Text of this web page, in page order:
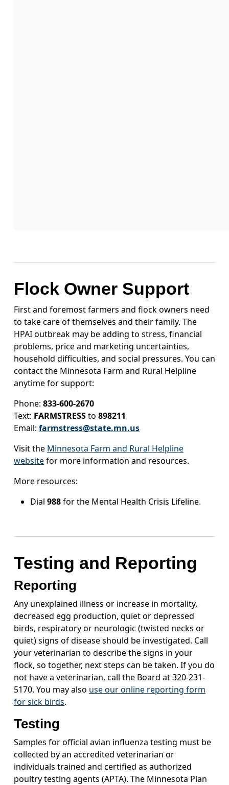
Flock Owner Support
First and foremost farmers and flock owners need
to take care of themselves and their family. The
HPAI outbreak may be adding to stress, financial
problems, price and marketing uncertainties,
household difficulties, and social pressures. You can
contact the Minnesota Farm and Rural Helpline
anytime for support:
Phone: 833-600-2670
Text: FARMSTRESSto 898211
Email: farmstress@state.mn.us
Visit the Minnesota Farm and Rural Helpline
websitefor more information and resources.
More resources:
Dial 988for the Mental Health Crisis Lifeline.
Testing and Reporting
Reporting
Any unexplained illness or increase in mortality,
decreased egg production, quiet or depressed
birds, respiratory or neurologic (twisted necks or
quiet) signs of disease should be investigated. Call
your veterinarian to describe the signs in your
flock, so together, next steps can be taken. If you do
not have a veterinarian, call the Board at 320-231-
5170. You may also use our online reporting form
for sick birds.
Testing
Samples for official avian influenza testing must be
collected by an accredited veterinarian or
individuals trained and certified as authorized
poultry testing agents (APTA). The Minnesota Plan